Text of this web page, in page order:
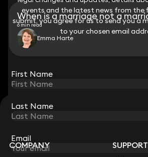
events and the latest news from the
submit, you agree for us to send you a
to your chosen email
First Name
Last Name
Email
When is a marriage not a
6 min read
Emma Harte
STAY CONNECTED WITH
Sign up for insights, legal updates and sector
Subscribe
events and the latest news from the
submit, you agree for us to send you a
to your chosen email
First Name
Last Name
Email
COMPANY SUPPORT